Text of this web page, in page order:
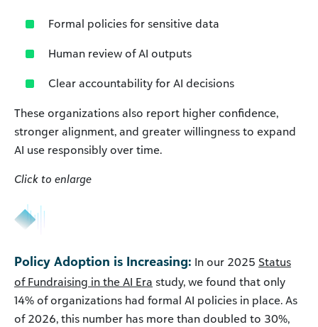
Formal policies for sensitive data
Human review of AI outputs
Clear accountability for AI decisions
These organizations also report higher confidence,
stronger alignment, and greater willingness to expand
AI use responsibly over time.
Click to enlarge
Policy Adoption is Increasing: In our 2025 Status
of Fundraising in the AI Era study, we found that only
14% of organizations had formal AI policies in place. As
of 2026, this number has more than doubled to 30%,